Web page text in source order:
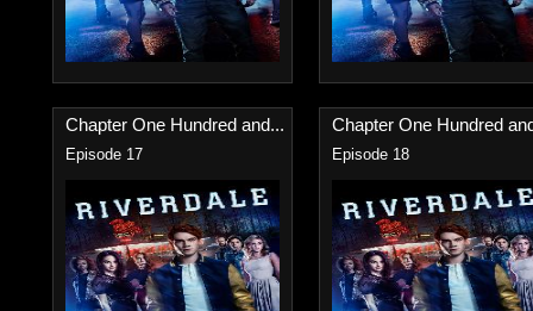
Chapter One Hundred and...
Episode 17
Chapter One Hundred
Episode 18